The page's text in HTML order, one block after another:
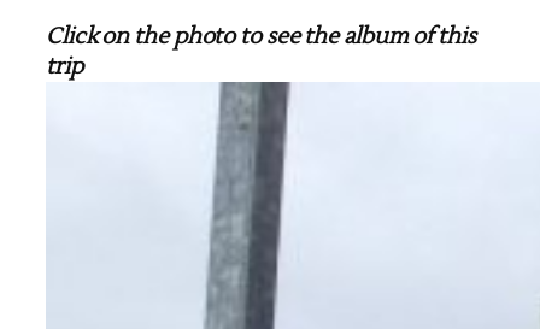
Click on the photo to see the album of this
trip